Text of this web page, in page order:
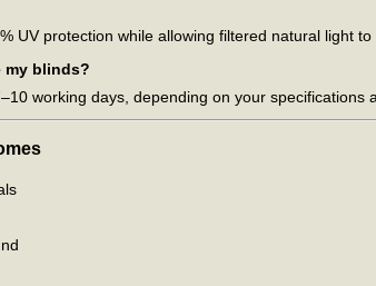
UV protection while allowing filtered natural light
my blinds?
working days, depending on your specifications